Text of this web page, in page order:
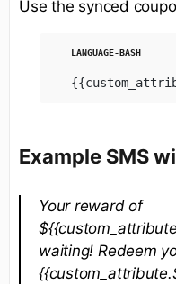
Use the synced
Example SMS
Your reward of
waiting! Redeem